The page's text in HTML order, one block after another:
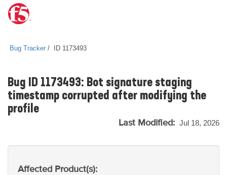
Bug Tracker ID 1173493
Bug ID 1173493: Bot signature staging
timestamp corrupted after modifying the
profile
Last Modified: Jul 18, 2026
Affected Product(s):